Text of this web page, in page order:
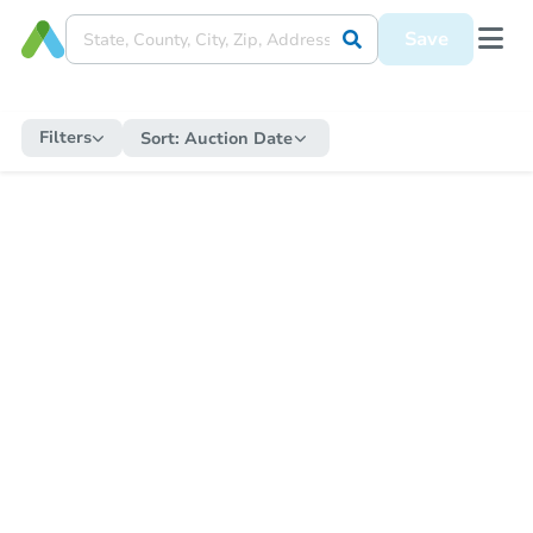
Save
Filters Sort: Auction Date